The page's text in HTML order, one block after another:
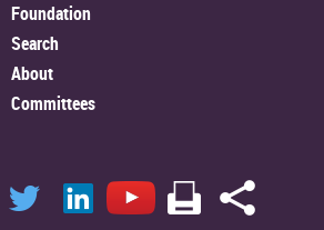
Foundation
Search
About
Committees